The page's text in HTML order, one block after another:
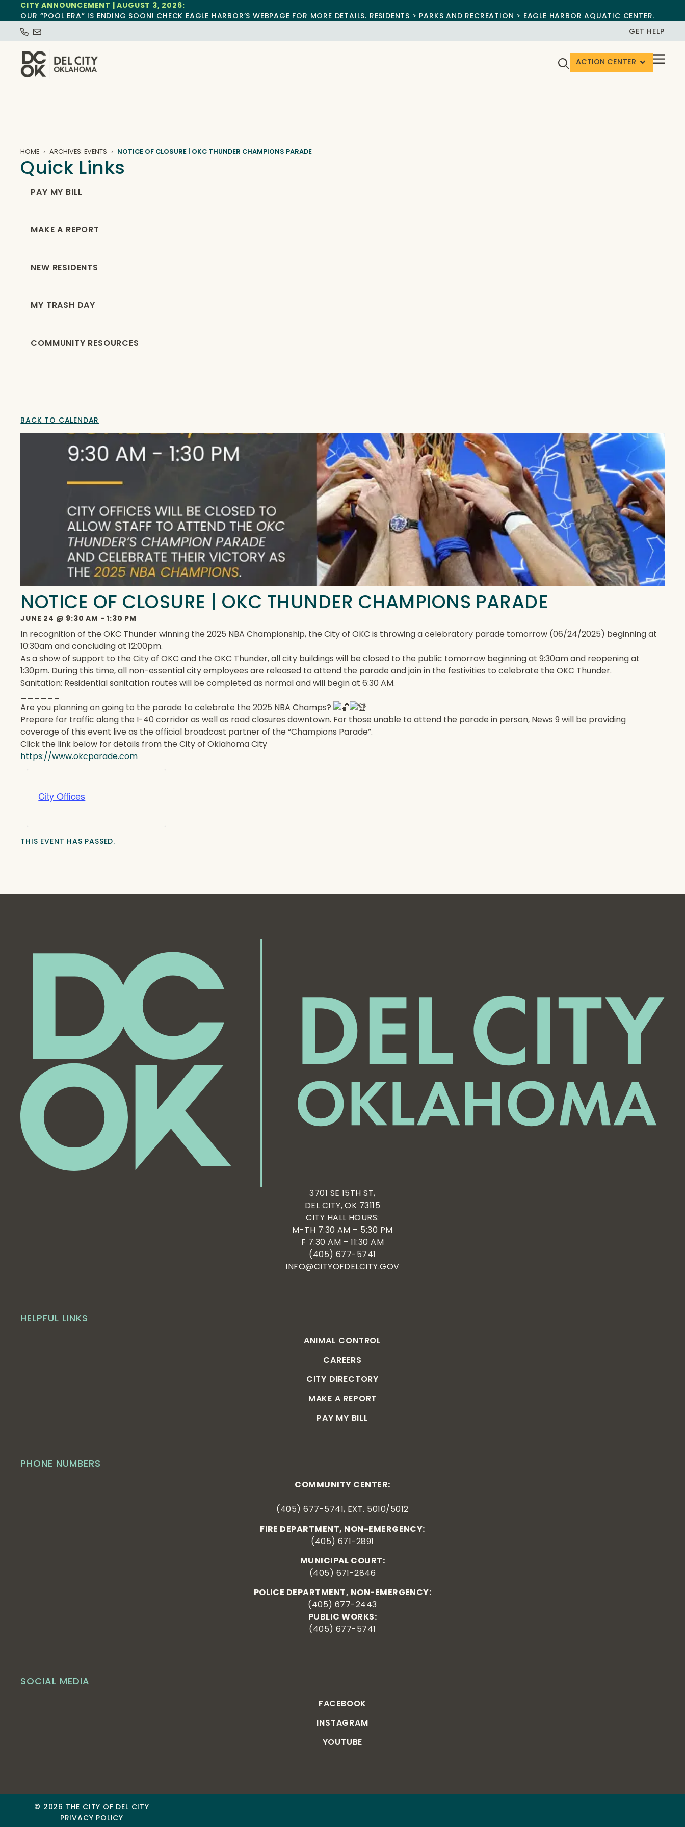
CITY ANNOUNCEMENT | AUGUST 3, 2026:
OUR “POOL ERA” IS ENDING SOON! CHECK EAGLE HARBOR’S WEBPAGE FOR MORE DETAILS. RESIDENTS > PARKS AND RECREATION > EAGLE HARBOR AQUATIC CENTER.
GET HELP
ACTION CENTER
HOME ARCHIVES: EVENTS NOTICE OF CLOSURE | OKC THUNDER CHAMPIONS PARADE
Quick Links
PAY MY BILL
MAKE A REPORT
NEW RESIDENTS
MY TRASH DAY
COMMUNITY RESOURCES
BACK TO CALENDAR
NOTICE OF CLOSURE | OKC THUNDER CHAMPIONS PARADE
JUNE 24 @ 9:30 AM -1:30 PM
In recognition of the OKC Thunder winning the 2025 NBA Championship, the City of OKC is throwing a celebratory parade tomorrow (06/24/2025) beginning at
10:30am and concluding at 12:00pm.
As a show of support to the City of OKC and the OKC Thunder, all city buildings will be closed to the public tomorrow beginning at 9:30am and reopening at
1:30pm. During this time, all non-essential city employees are released to attend the parade and join in the festivities to celebrate the OKC Thunder.
Sanitation: Residential sanitation routes will be completed as normal and will begin at 6:30 AM.
Are you planning on going to the parade to celebrate the 2025 NBA Champs?
Prepare for traffic along the I-40 corridor as well as road closures downtown. For those unable to attend the parade in person, News 9 will be providing
coverage of this event live as the official broadcast partner of the “Champions Parade”.
Click the link below for details from the City of Oklahoma City
https://www.okcparade.com
City Offices
THIS EVENT HAS PASSED.
SOCIAL MEDIA
FACEBOOK
INSTAGRAM
YOUTUBE
PHONE NUMBERS
COMMUNITY CENTER:
(405) 677-5741, EXT. 5010/5012
FIRE DEPARTMENT, NON-EMERGENCY:
(405) 671-2891
MUNICIPAL COURT:
(405) 671-2846
POLICE DEPARTMENT, NON-EMERGENCY:
(405) 677-2443
PUBLIC WORKS:
(405) 677-5741
HELPFUL LINKS
ANIMAL CONTROL
CAREERS
CITY DIRECTORY
MAKE A REPORT
PAY MY BILL
3701 SE 15TH ST,
DEL CITY, OK 73115
CITY HALL HOURS:
M-TH 7:30 AM – 5:30 PM
F 7:30 AM – 11:30 AM
(405) 677-5741
INFO@CITYOFDELCITY.GOV
© 2026 THE CITY OF DEL CITY
PRIVACY POLICY